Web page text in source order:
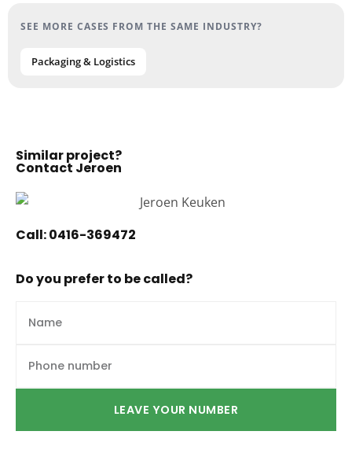
SEE MORE CASES FROM THE SAME INDUSTRY?
Packaging & Logistics
Similar project?
Contact Jeroen
Call:0416-369472
Do you prefer to be called?
LEAVE YOUR NUMBER